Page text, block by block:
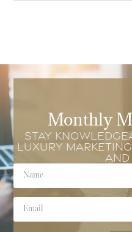
Monthly
Stay
luxury
and